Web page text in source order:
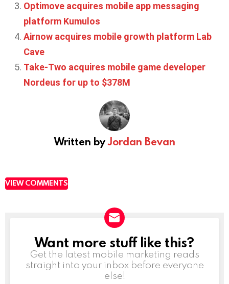
Optimove acquires mobile app messaging
platform Kumulos
Airnow acquires mobile growth platform Lab
Cave
Take-Two acquires mobile game developer
Nordeus for up to $378M
Written byJordan Bevan
VIEW COMMENTS
NEWSLETTER
Want more stuff like this?
Get the latest mobile marketing reads
straight into your inbox before everyone
else!